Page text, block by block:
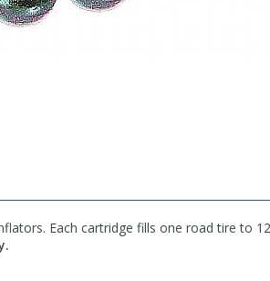
Each cartridge fills one road tire to